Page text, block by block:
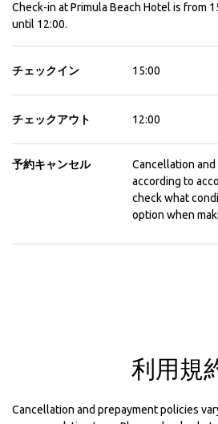
Check-in at Primula Beach Hotel is from
until 12:00.
チェックイン 15:00
チェックアウト 12:00
予約キャンセル
Cancellation
according to
check what
option when
利用規
Cancellation and prepayment policies